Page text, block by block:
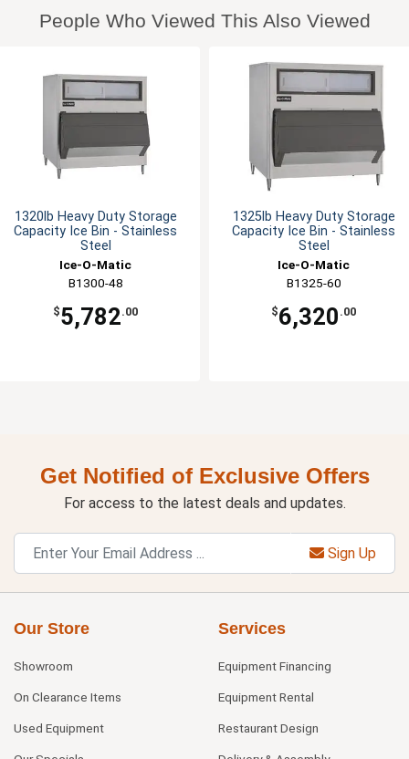
People Who Viewed This Also Viewed
1320lb Heavy Duty Storage
Capacity Ice Bin - Stainless
Steel
Ice-O-Matic
B1300-48
$5,782.00
1325lb Heavy Duty Storage
Capacity Ice Bin - Stainless
Steel
Ice-O-Matic
B1325-60
$6,320 .00
Get Notified of Exclusive Offers
For access to the latest deals and updates.
Sign Up
Our Store
Showroom
On Clearance Items
Used Equipment
Services
Equipment Financing
Equipment Rental
Restaurant Design